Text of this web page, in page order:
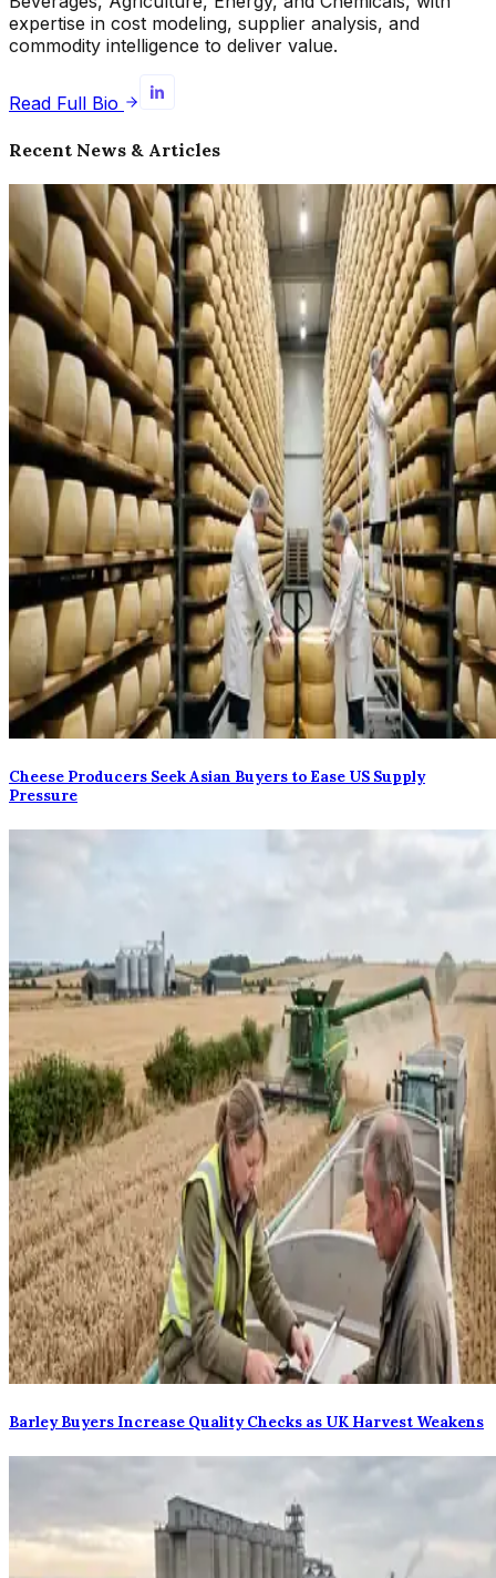
expertise in cost modeling, supplier analysis, and
commodity intelligence to deliver value.
Read Full Bio
Recent News & Articles
Cheese Producers Seek Asian Buyers to Ease US Supply
Pressure
Barley Buyers Increase Quality Checks as UK Harvest Weakens